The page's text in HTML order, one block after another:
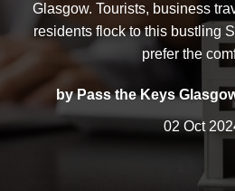
Glasgow. Tourists, business
residents flock to this bustling
prefer the
by Pass the Keys
02 Oct